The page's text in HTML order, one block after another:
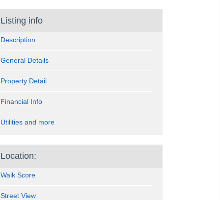
Listing info
Description
General Details
Property Detail
Financial Info
Utilities and more
Location:
Walk Score
Street View